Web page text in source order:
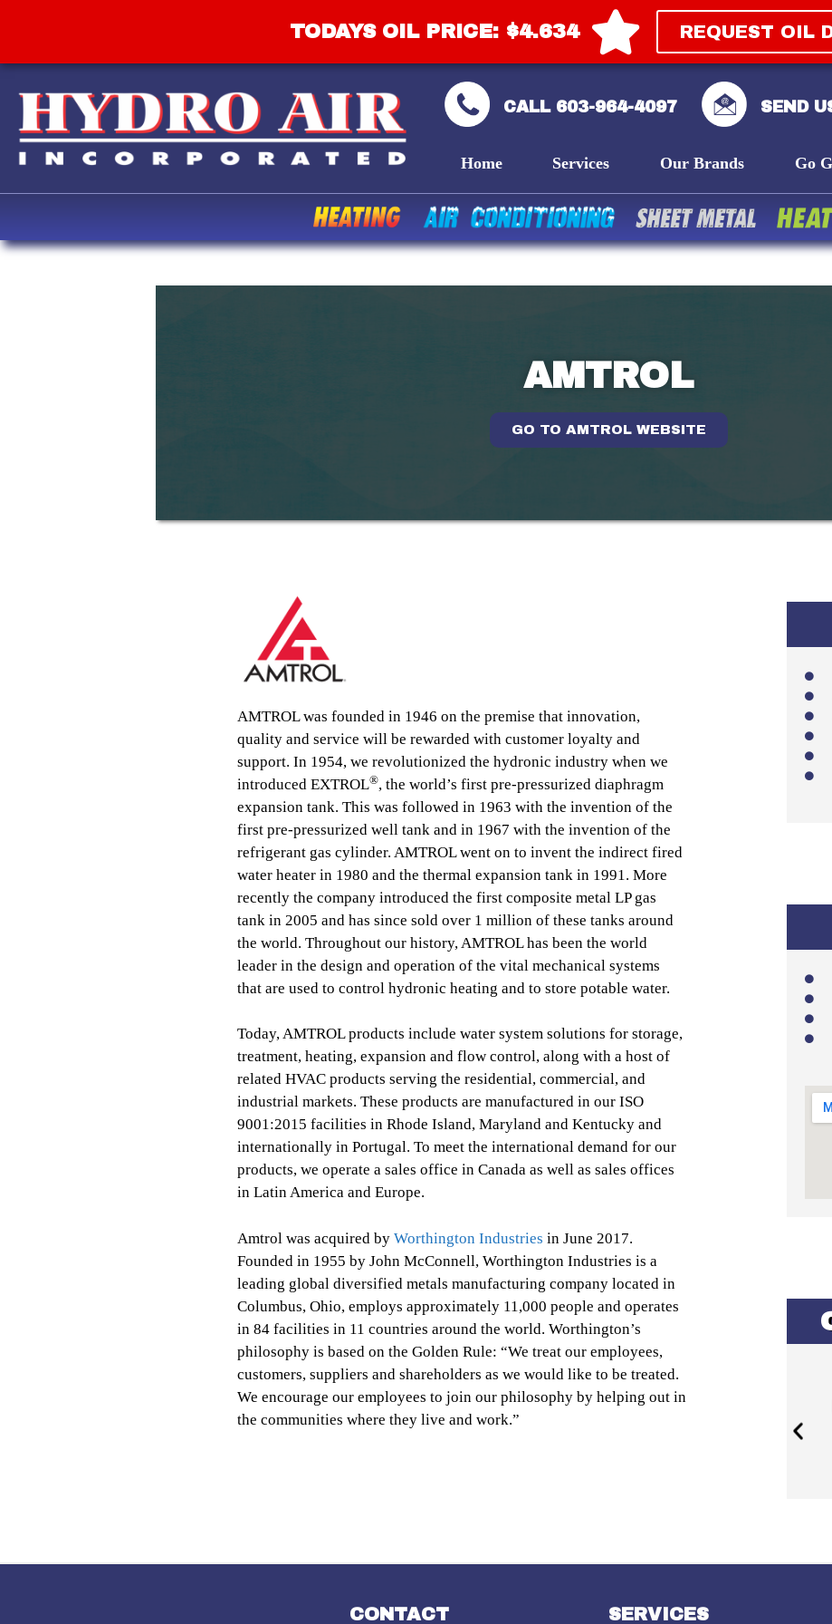
TODAYS OIL PRICE: $4.634 REQUEST OIL
CALL 603-964-4097 SEND
Home Services Our Brands Go
AMTROL
GO TO AMTROL WEBSITE
AMTROL was founded in 1946 on the premise that innovation,
quality and service will be rewarded with customer loyalty and
support. In 1954, we revolutionized the hydronic industry when we
introduced EXTROL®, the world’s first pre-pressurized diaphragm
expansion tank. This was followed in 1963 with the invention of the
first pre-pressurized well tank and in 1967 with the invention of the
refrigerant gas cylinder. AMTROL went on to invent the indirect fired
water heater in 1980 and the thermal expansion tank in 1991. More
recently the company introduced the first composite metal LP gas
tank in 2005 and has since sold over 1 million of these tanks around
the world. Throughout our history, AMTROL has been the world
leader in the design and operation of the vital mechanical systems
that are used to control hydronic heating and to store potable water.
Today, AMTROL products include water system solutions for storage,
treatment, heating, expansion and flow control, along with a host of
related HVAC products serving the residential, commercial, and
industrial markets. These products are manufactured in our ISO
9001:2015 facilities in Rhode Island, Maryland and Kentucky and
internationally in Portugal. To meet the international demand for our
products, we operate a sales office in Canada as well as sales offices
in Latin America and Europe.
Amtrol was acquired by Worthington Industries in June 2017.
Founded in 1955 by John McConnell, Worthington Industries is a
leading global diversified metals manufacturing company located in
Columbus, Ohio, employs approximately 11,000 people and operates
in 84 facilities in 11 countries around the world. Worthington’s
philosophy is based on the Golden Rule: “We treat our employees,
customers, suppliers and shareholders as we would like to be treated.
We encourage our employees to join our philosophy by helping out in
the communities where they live and work.”
CONTACT SERVICES